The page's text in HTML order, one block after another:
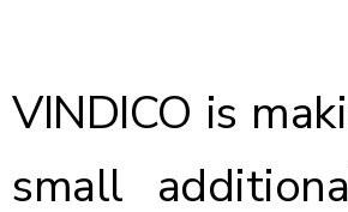
VINDICO is
small